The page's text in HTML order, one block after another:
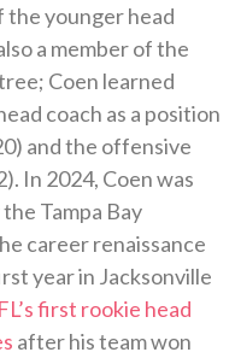
the younger head
a member of the
Coen learned
coach as a position
and the offensive
In 2024, Coen was
Tampa Bay
career renaissance
year in Jacksonville
first rookie head
after his team won